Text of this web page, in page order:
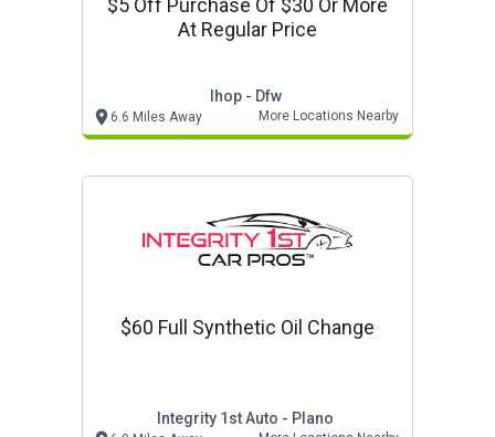
$5 Off Purchase Of $30 Or More
At Regular Price
Ihop - Dfw
6.6 Miles Away More Locations Nearby
$60 Full Synthetic Oil Change
Integrity 1st Auto - Plano